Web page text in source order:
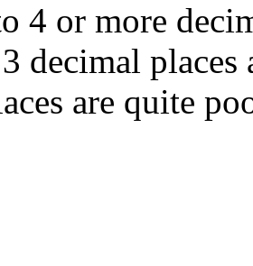
4 or more
decimal places
are quite